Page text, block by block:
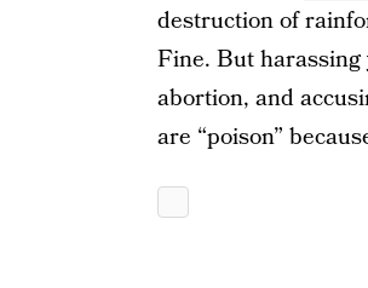
destruction of
Fine. But harassing
abortion, and
are “poison”